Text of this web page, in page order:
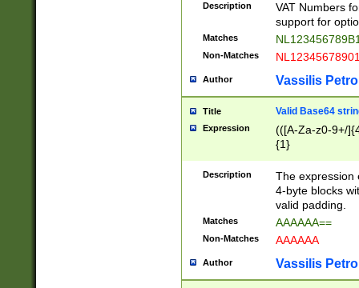
Description
VAT Numbers
support for
Matches
Non-Matches
Author Vassilis
Title Valid Base64
Expression
(([A-Za-z0-9+/
{1}
Description
The expression
4-byte blocks
valid padding.
Matches AAAAAA==
Non-Matches AAAAAA
Author Vassilis